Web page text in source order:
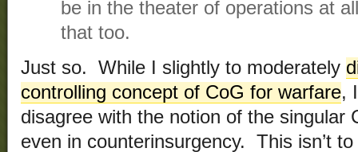
be in the theater of operations at
that too.
Just so. While I slightly to moderately
controlling concept of CoG for warfare,
disagree with the notion of the singular
even in counterinsurgency. This isn’t